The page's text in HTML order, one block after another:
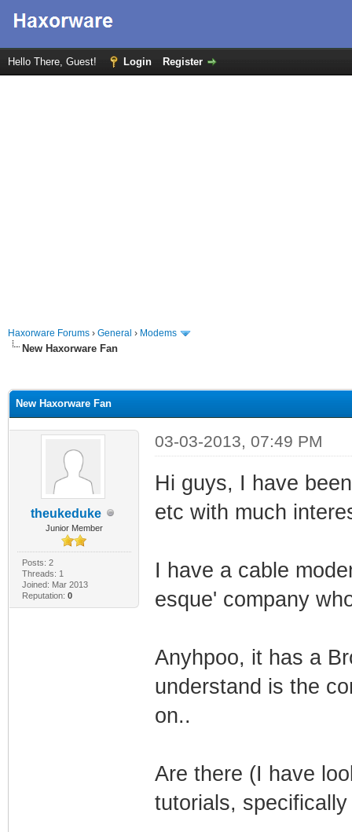
Hello There, Guest! Login Register
Haxorware Forums › General › Modems
New Haxorware Fan
New Haxorware Fan
theukeduke
Junior Member
Posts: 2
Threads: 1
Joined: Mar 2013
Reputation: 0
03-03-2013, 07:49 PM
Hi guys, I have
etc with much
I have a cable
esque' company
Anyhpoo, it has a
understand is the
on..
Are there (I have
tutorials,